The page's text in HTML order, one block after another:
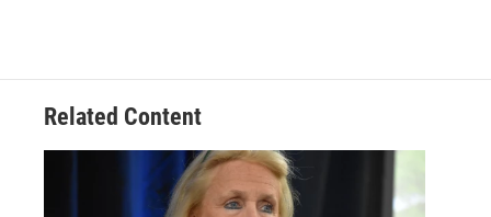
Related Content